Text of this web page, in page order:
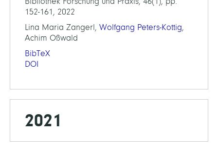
152-161, 2022
Lina Maria Zangerl, Wolfgang Peters-Kottig,
Achim Oßwald
BibTeX
DOI
2021